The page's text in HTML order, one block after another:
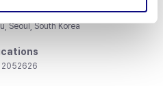
Seoul, South Korea
2052626